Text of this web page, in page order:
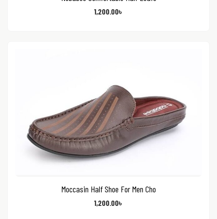
1,200.00৳
Moccasin Half Shoe For Men Cho
1,200.00৳